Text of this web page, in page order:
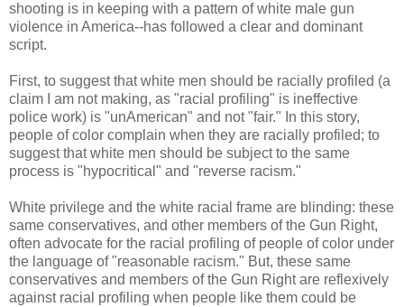
shooting is in keeping with a pattern of white male gun
violence in America--has followed a clear and dominant
script.
First, to suggest that white men should be racially profiled (a
claim I am not making, as "racial profiling" is ineffective
police work) is "unAmerican" and not "fair." In this story,
people of color complain when they are racially profiled; to
suggest that white men should be subject to the same
process is "hypocritical" and "reverse racism."
White privilege and the white racial frame are blinding: these
same conservatives, and other members of the Gun Right,
often advocate for the racial profiling of people of color under
the language of "reasonable racism." But, these same
conservatives and members of the Gun Right are reflexively
against racial profiling when people like them could be